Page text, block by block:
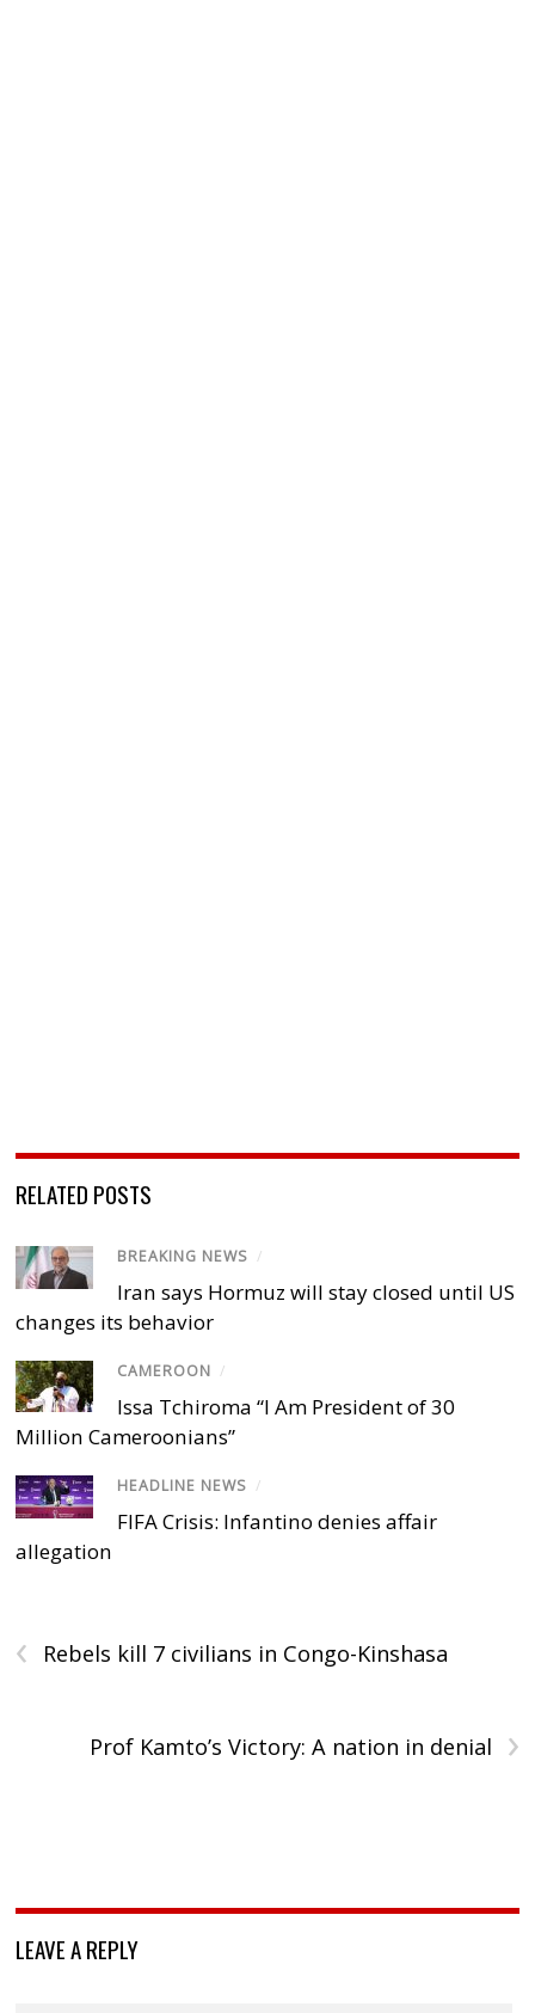
RELATED POSTS
BREAKING NEWS /
Iran says Hormuz will stay closed until US
changes its behavior
CAMEROON /
Issa Tchiroma “I Am President of 30
Million Cameroonians”
HEADLINE NEWS /
FIFA Crisis: Infantino denies affair
allegation
‹ Rebels kill 7 civilians in Congo-Kinshasa
›
Prof Kamto’s Victory: A nation in denial
LEAVE A REPLY